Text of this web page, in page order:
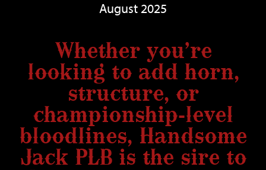
August 2025
Whether you’re
looking to add horn,
structure, or
championship-level
bloodlines, Handsome
Jack PLB is the sire to